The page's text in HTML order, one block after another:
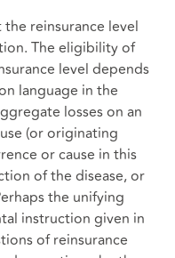
reinsurance level
The eligibility of
level depends
language in the
losses on an
(or originating
or cause in this
of the disease, or
the unifying
instruction given in
of reinsurance